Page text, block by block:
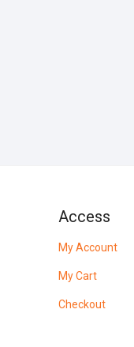
Access
My Account
My Cart
Checkout